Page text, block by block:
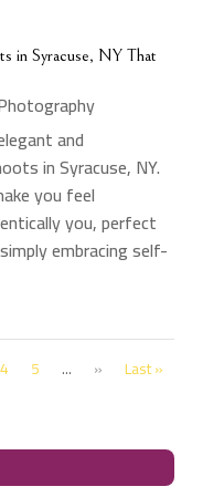
in Syracuse, NY That
and
in Syracuse, NY.
you feel
you, perfect
embracing self-
4 5 ... » Last »